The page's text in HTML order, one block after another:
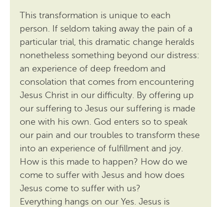
This transformation is unique to each
person. If seldom taking away the pain of a
particular trial, this dramatic change heralds
nonetheless something beyond our distress:
an experience of deep freedom and
consolation that comes from encountering
Jesus Christ in our difficulty. By offering up
our suffering to Jesus our suffering is made
one with his own. God enters so to speak
our pain and our troubles to transform these
into an experience of fulfillment and joy.
How is this made to happen? How do we
come to suffer with Jesus and how does
Jesus come to suffer with us?
Everything hangs on our Yes. Jesus is